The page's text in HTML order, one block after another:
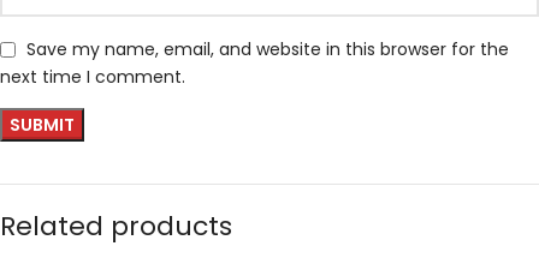
Save my name, email, and website in this browser for the
next time I comment.
Related products